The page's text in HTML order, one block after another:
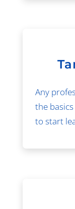
Any
the
to start